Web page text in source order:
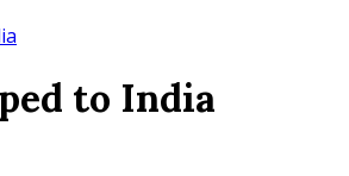
to India